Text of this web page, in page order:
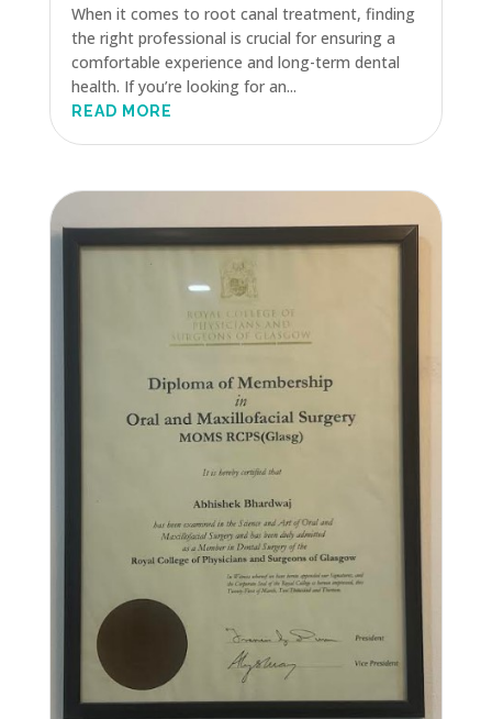
When it comes to root canal treatment, finding
the right professional is crucial for ensuring a
comfortable experience and long-term dental
health. If you’re looking for an...
READ MORE